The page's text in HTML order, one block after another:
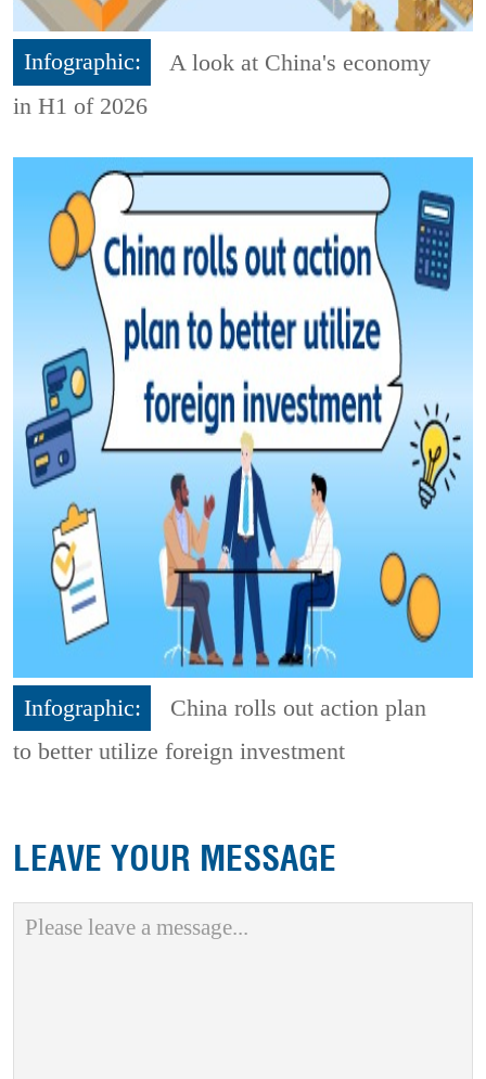
Infographic:
A look at China's economy
in H1 of 2026
Infographic:
China rolls out action plan
to better utilize foreign investment
LEAVE YOUR MESSAGE